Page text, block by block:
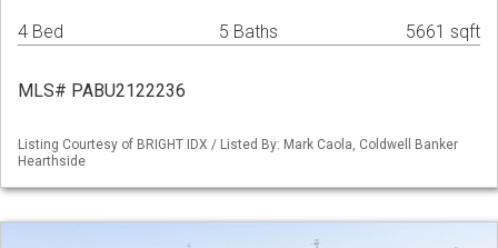
4 Bed 5 Baths 5661 sqft
MLS# PABU2122236
Listing Courtesy of BRIGHT IDX / Listed By: Mark Caola, Coldwell Banker
Hearthside